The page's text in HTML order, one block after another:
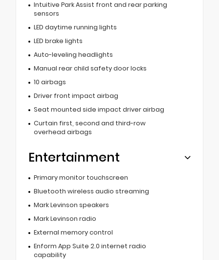
Intuitive Park Assist front and rear parking
sensors
LED daytime running lights
LED brake lights
Auto-leveling headlights
Manual rear child safety door locks
10 airbags
Driver front impact airbag
Seat mounted side impact driver airbag
Curtain first, second and third-row
overhead airbags
Entertainment
Primary monitor touchscreen
Bluetooth wireless audio streaming
Mark Levinson speakers
Mark Levinson radio
External memory control
Enform App Suite 2.0 internet radio
capability